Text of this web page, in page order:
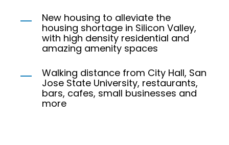
New housing to alleviate the
housing shortage in Silicon Valley,
with high density residential and
amazing amenity spaces
Walking distance from City Hall, San
Jose State University, restaurants,
bars, cafes, small businesses and
more